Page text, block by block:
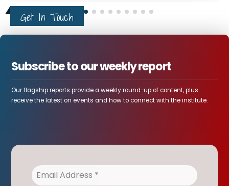
Get In Touch
Subscribe to our weekly report
Our flagship reports provide a weekly round-up of content, plus
receive the latest on events and how to connect with the institute.